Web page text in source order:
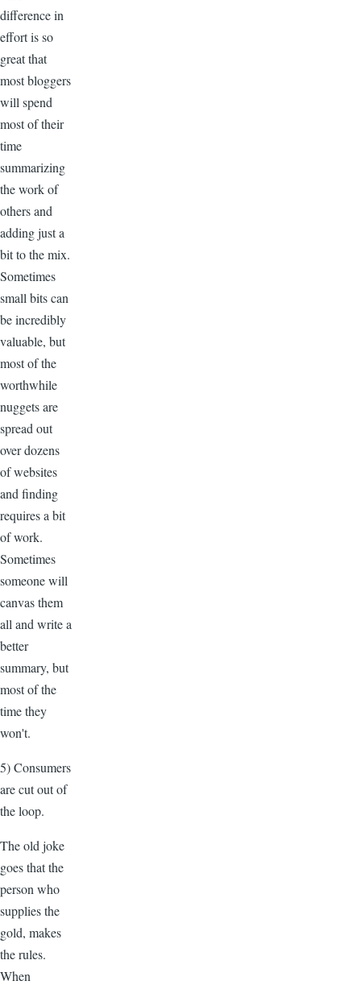
difference in
effort is so
great that
most bloggers
will spend
most of their
time
summarizing
the work of
others and
adding just a
bit to the mix.
Sometimes
small bits can
be incredibly
valuable, but
most of the
worthwhile
nuggets are
spread out
over dozens
of websites
and finding
requires a bit
of work.
Sometimes
someone will
canvas them
all and write a
better
summary, but
most of the
time they
won't.
5) Consumers
are cut out of
the loop.
The old joke
goes that the
person who
supplies the
gold, makes
the rules.
When